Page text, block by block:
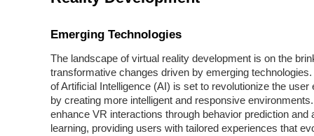
Emerging Technologies
The landscape of virtual reality development is on the
transformative changes driven by emerging technologies.
of Artificial Intelligence (AI) is set to revolutionize the user
by creating more intelligent and responsive
enhance VR interactions through behavior prediction and
learning, providing users with tailored experiences that